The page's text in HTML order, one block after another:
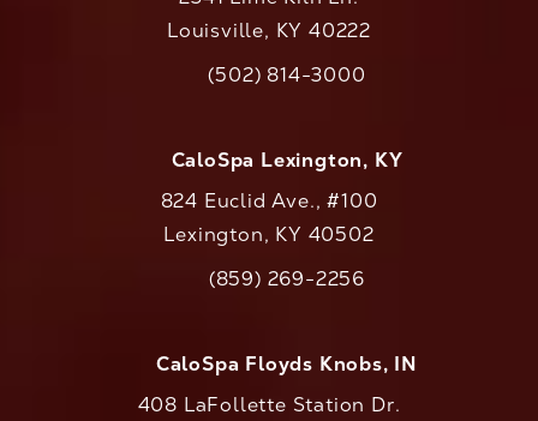
Louisville, KY 40222
Call CaloAesthetics on the phone at
(502) 814-3000
CaloSpa Lexington, KY
824 Euclid Ave., #100
Lexington, KY 40502
Call CaloAesthetics on the phone at
(859) 269-2256
CaloSpa Floyds Knobs, IN
408 LaFollette Station Dr.